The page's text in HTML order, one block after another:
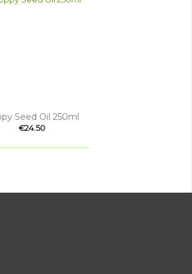
Seed Oil 250ml
Price
€24.50
 Quick view